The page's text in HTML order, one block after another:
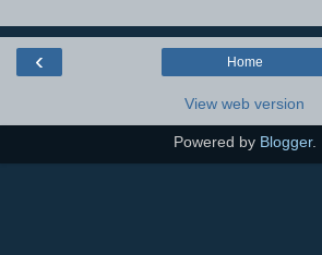
‹ Home
View web version
Powered by Blogger.